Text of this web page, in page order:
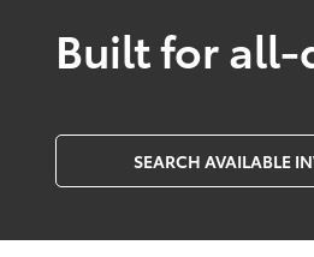
Built for all-
SEARCH AVAILABLE